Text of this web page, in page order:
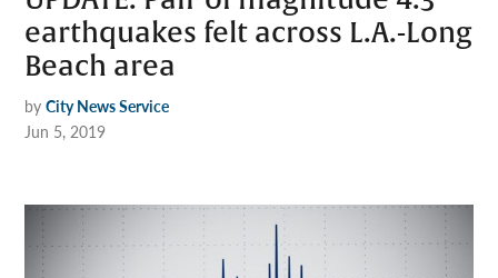
earthquakes felt across L.A.-Long
Beach area
by City News Service
Jun 5, 2019